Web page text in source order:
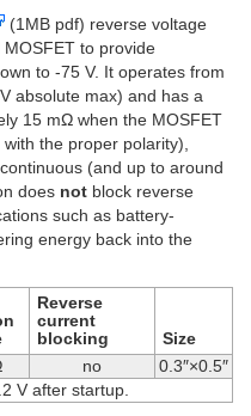
(1MB pdf) reverse voltage
to provide
to -75 V. It operates from
absolute max) and has a
15 mΩ when the MOSFET
the proper polarity),
(and up to around
does not block reverse
such as battery-
energy back into the
Reverse
current
blocking
Size
no 0.3″×0.5″
V after startup.